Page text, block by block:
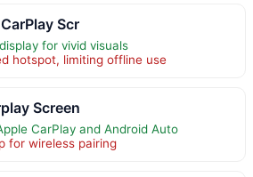
Scr
for vivid visuals
hotspot, limiting offline use
Screen
CarPlay and Android Auto
for wireless pairing